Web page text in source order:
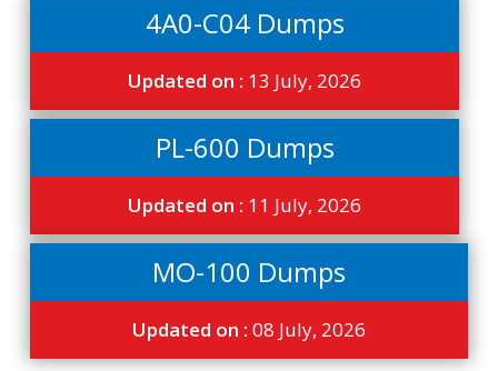
4A0-C04 Dumps
Updated on : 13 July, 2026
PL-600 Dumps
Updated on : 11 July, 2026
MO-100 Dumps
Updated on : 08 July, 2026